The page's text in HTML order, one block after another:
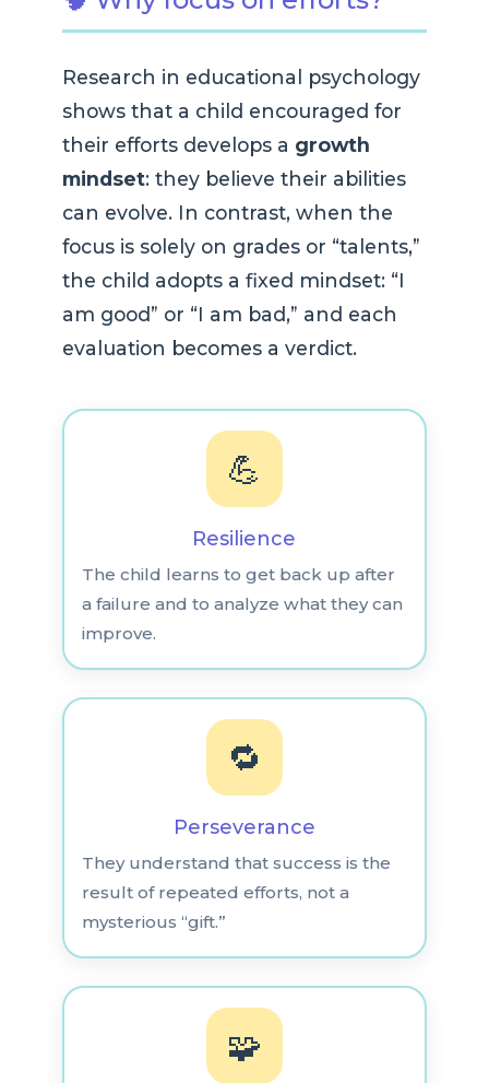
Research in educational psychology
shows that a child encouraged for
their efforts develops a growth
mindset: they believe their abilities
can evolve. In contrast, when the
focus is solely on grades or “talents,”
the child adopts a fixed mindset: “I
am good” or “I am bad,” and each
evaluation becomes a verdict.
💪
Resilience
The child learns to get back up after
a failure and to analyze what they can
improve.
🔁
Perseverance
They understand that success is the
result of repeated efforts, not a
mysterious “gift.”
🧩